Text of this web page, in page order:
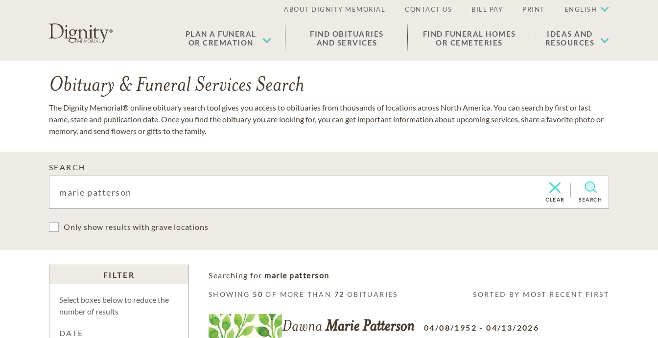
ABOUT DIGNITY MEMORIAL CONTACT US BILL PAY PRINT ENGLISH
PLAN A FUNERAL
OR CREMATION
FIND OBITUARIES
AND SERVICES
FIND FUNERAL HOMES
OR CEMETERIES
IDEAS AND
RESOURCES
Obituary & Funeral Services Search
The Dignity Memorial® online obituary search tool gives you access to obituaries from thousands of locations across North America. You can search by first or last
name, state and publication date. Once you find the obituary you are looking for, you can get important information about upcoming services, share a favorite photo or
memory, and send flowers or gifts to the family.
SEARCH
CLEAR SEARCH
Only show results with grave locations
FILTER
Select boxes below to reduce the
number of results
DATE
Searching for marie patterson
SHOWING 50 OF MORE THAN 72 OBITUARIES SORTED BY MOST RECENT FIRST
Dawna MariePatterson 04/08/1952 -04/13/2026